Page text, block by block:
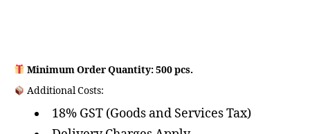
Minimum Order Quantity: 500 pcs.
Additional Costs:
18% GST (Goods and Services Tax)